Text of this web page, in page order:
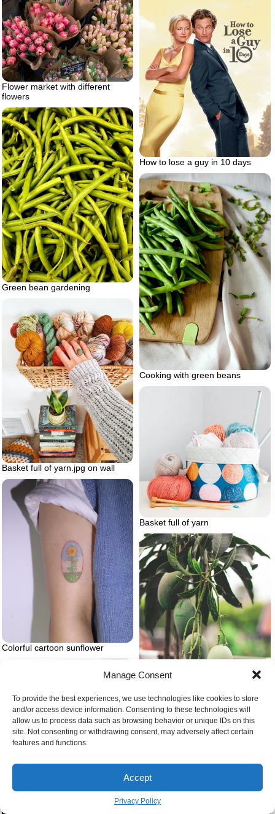
Manage Consent
To provide the best experiences, we use technologies like cookies to store
and/or access device information. Consenting to these technologies will
allow us to process data such as browsing behavior or unique IDs on this
site. Not consenting or withdrawing consent, may adversely affect certain
features and functions.
Accept
Privacy Policy
Flower market with different
flowers
How to lose a guy in 10 days
Green bean gardening
Cooking with green beans
Basket full of yarn.jpg on wall
Basket full of yarn
Colorful cartoon sunflower
Green mangoes on tree